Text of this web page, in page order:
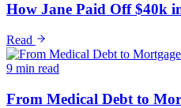
How Jane Paid Off $40k
Read
9 min read
From Medical Debt to